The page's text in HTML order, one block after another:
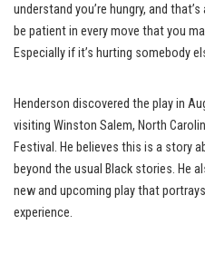
understand you’re hungry, and
be patient in every move that you
Especially if it’s hurting somebody
Henderson discovered the play in
visiting Winston Salem, North
Festival. He believes this is a story
beyond the usual Black stories. He
new and upcoming play that
experience.